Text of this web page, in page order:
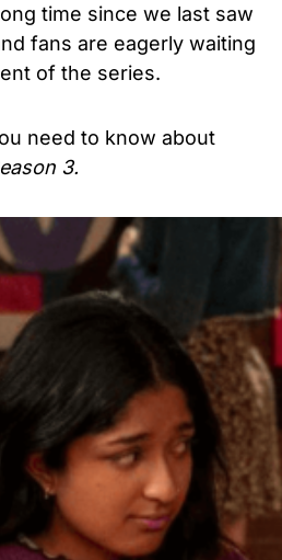
time since we last saw
fans are eagerly waiting
of the series.
need to know about
3.